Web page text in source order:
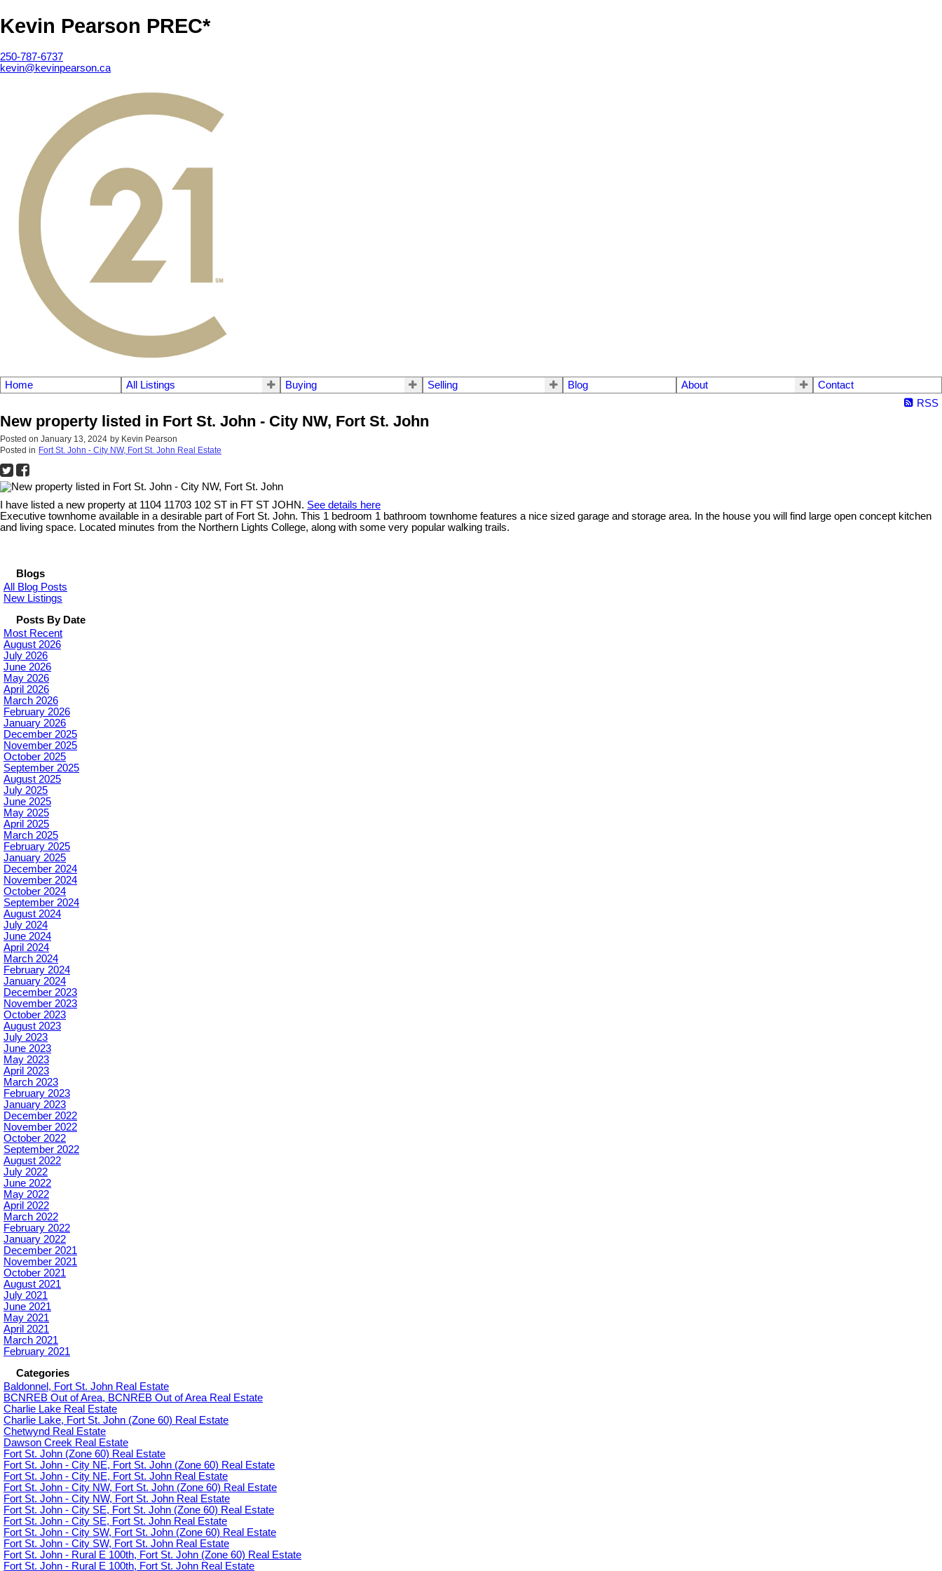
Kevin Pearson PREC*
250-787-6737
kevin@kevinpearson.ca
Home All Listings Buying Selling Blog About
Contact
RSS
New property listed in Fort St. John - City NW, Fort St. John
Posted on January 13, 2024 by Kevin Pearson
Posted in Fort St. John - City NW, Fort St. John Real Estate
I have listed a new property at 1104 11703 102 ST in FT ST JOHN. See details here
Executive townhome available in a desirable part of Fort St. John. This 1 bedroom 1 bathroom townhome features a nice sized garage and storage area. In the house you will find large open concept kitchen
and living space. Located minutes from the Northern Lights College, along with some very popular walking trails.
Blogs
All Blog Posts
New Listings
Posts By Date
Most Recent
August 2026
July 2026
June 2026
May 2026
April 2026
March 2026
February 2026
January 2026
December 2025
November 2025
October 2025
September 2025
August 2025
July 2025
June 2025
May 2025
April 2025
March 2025
February 2025
January 2025
December 2024
November 2024
October 2024
September 2024
August 2024
July 2024
June 2024
April 2024
March 2024
February 2024
January 2024
December 2023
November 2023
October 2023
August 2023
July 2023
June 2023
May 2023
April 2023
March 2023
February 2023
January 2023
December 2022
November 2022
October 2022
September 2022
August 2022
July 2022
June 2022
May 2022
April 2022
March 2022
February 2022
January 2022
December 2021
November 2021
October 2021
August 2021
July 2021
June 2021
May 2021
April 2021
March 2021
February 2021
Categories
Baldonnel, Fort St. John Real Estate
BCNREB Out of Area, BCNREB Out of Area Real Estate
Charlie Lake Real Estate
Charlie Lake, Fort St. John (Zone 60) Real Estate
Chetwynd Real Estate
Dawson Creek Real Estate
Fort St. John (Zone 60) Real Estate
Fort St. John - City NE, Fort St. John (Zone 60) Real Estate
Fort St. John - City NE, Fort St. John Real Estate
Fort St. John - City NW, Fort St. John (Zone 60) Real Estate
Fort St. John - City NW, Fort St. John Real Estate
Fort St. John - City SE, Fort St. John (Zone 60) Real Estate
Fort St. John - City SE, Fort St. John Real Estate
Fort St. John - City SW, Fort St. John (Zone 60) Real Estate
Fort St. John - City SW, Fort St. John Real Estate
Fort St. John - Rural E 100th, Fort St. John (Zone 60) Real Estate
Fort St. John - Rural E 100th, Fort St. John Real Estate